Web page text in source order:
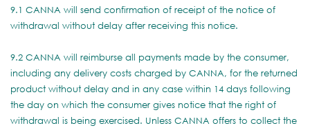
9.1 CANNA will send confirmation of receipt of the notice of
withdrawal without delay after receiving this notice.
9.2 CANNA will reimburse all payments made by the consumer,
including any delivery costs charged by CANNA, for the returned
product without delay and in any case within 14 days following
the day on which the consumer gives notice that the right of
withdrawal is being exercised. Unless CANNA offers to collect the